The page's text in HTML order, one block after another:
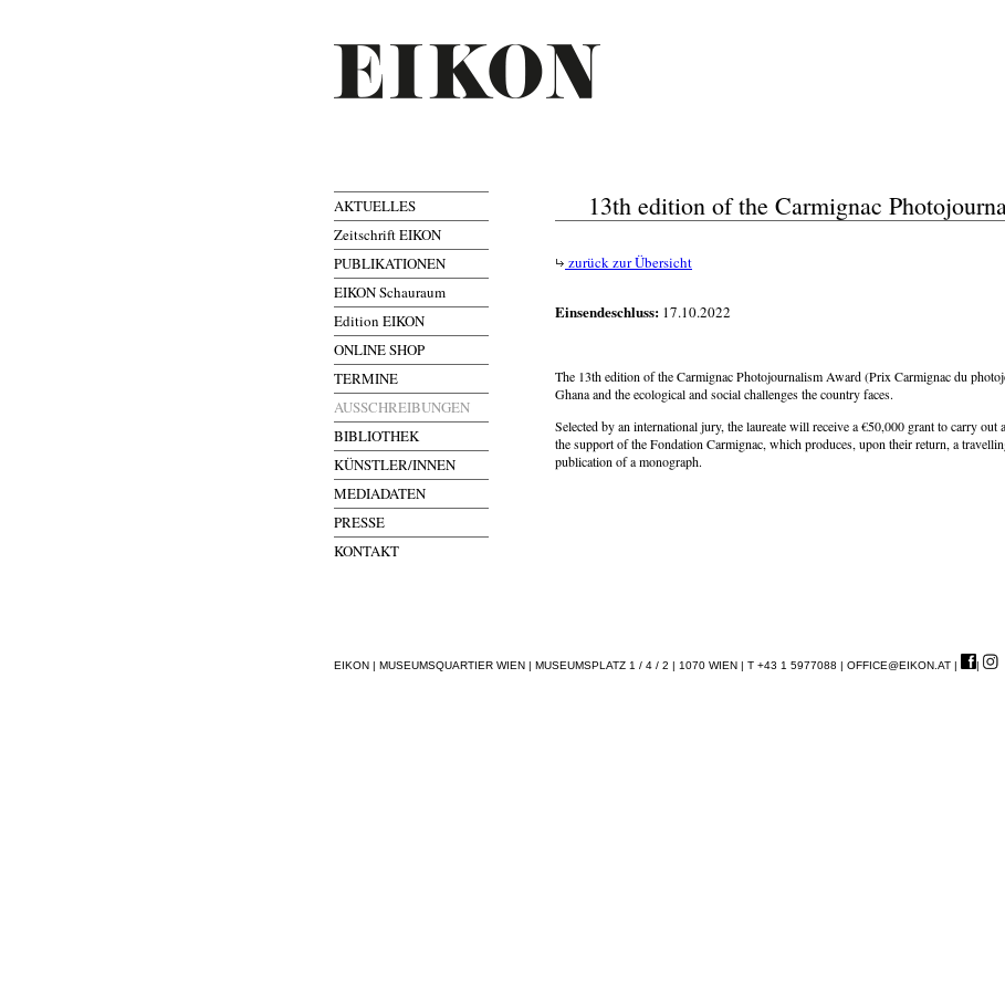
AKTUELLES
Zeitschrift EIKON
PUBLIKATIONEN
EIKON Schauraum
Edition EIKON
ONLINE SHOP
TERMINE
AUSSCHREIBUNGEN
BIBLIOTHEK
KÜNSTLER/INNEN
MEDIADATEN
PRESSE
KONTAKT
13th edition of the Carmignac
zurück zur Übersicht
Einsendeschluss: 17.10.2022
The 13th edition of the Carmignac Photojournalism Award (Prix Carmignac du
Ghana and the ecological and social challenges the country faces.
Selected by an international jury, the laureate will receive a €50,000 grant to carry
the support of the Fondation Carmignac, which produces, upon their return, a
publication of a monograph.
EIKON | MUSEUMSQUARTIER WIEN | MUSEUMSPLATZ 1 / 4 / 2 | 1070 WIEN | T +43 1 5977088 | OFFICE@EIKON.AT | |